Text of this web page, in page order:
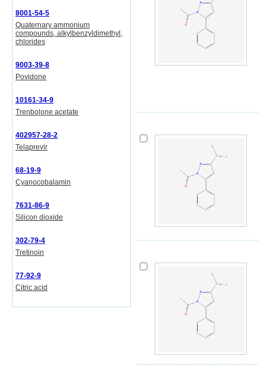
8001-54-5
Quaternary ammonium
compounds, alkylbenzyldimethyl,
chlorides
9003-39-8
Povidone
10161-34-9
Trenbolone acetate
402957-28-2
Telaprevir
68-19-9
Cyanocobalamin
7631-86-9
Silicon dioxide
302-79-4
Tretinoin
77-92-9
Citric acid